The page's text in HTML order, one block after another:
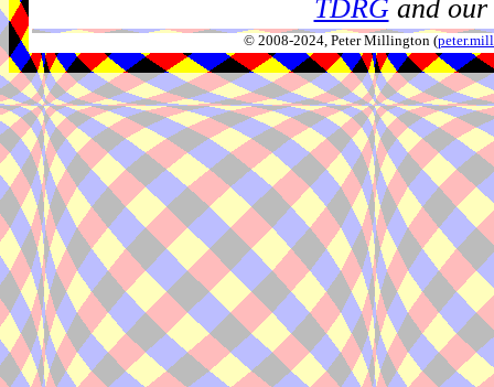
TDRGand our
© 2008-2024, Peter Millington (